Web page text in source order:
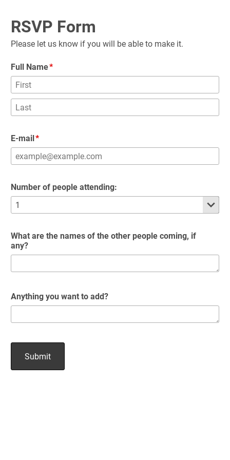
RSVP Form
Please let us know if you will be able to make it.
Full Name
E-mail
Number of people attending:
What are the names of the other people coming, if
any?
Anything you want to add?
Submit